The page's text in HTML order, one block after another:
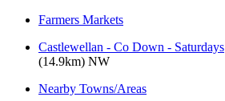
Farmers Markets
Castlewellan - Co Down - Saturdays
(14.9km) NW
Nearby Towns/Areas